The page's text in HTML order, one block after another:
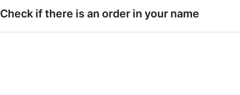
Check if there is an order in your name